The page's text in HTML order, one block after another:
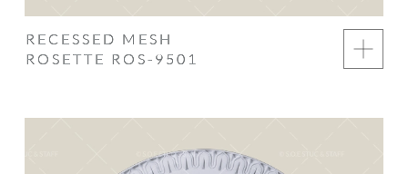
RECESSED MESH
ROSETTE ROS-9501